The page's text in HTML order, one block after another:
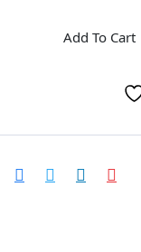
Add To Cart